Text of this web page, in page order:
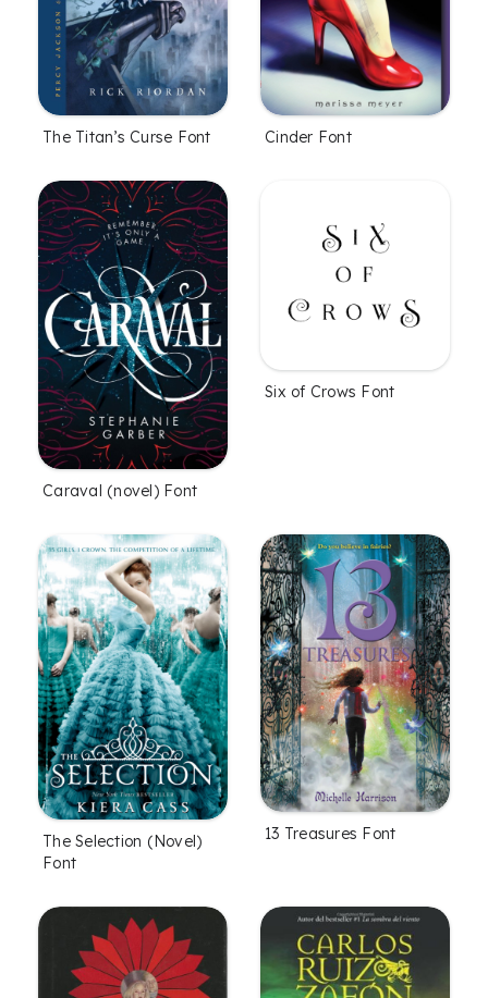
The Titan’s Curse Font Cinder Font
Caraval (novel) Font
Six of Crows Font
The Selection (Novel)
Font
13 Treasures Font